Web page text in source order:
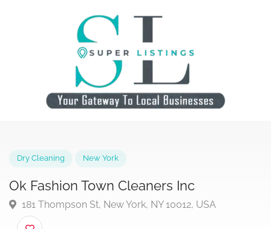
Ok Fashion Town Cleaners Inc
181 Thompson St, New York, NY 10012, USA